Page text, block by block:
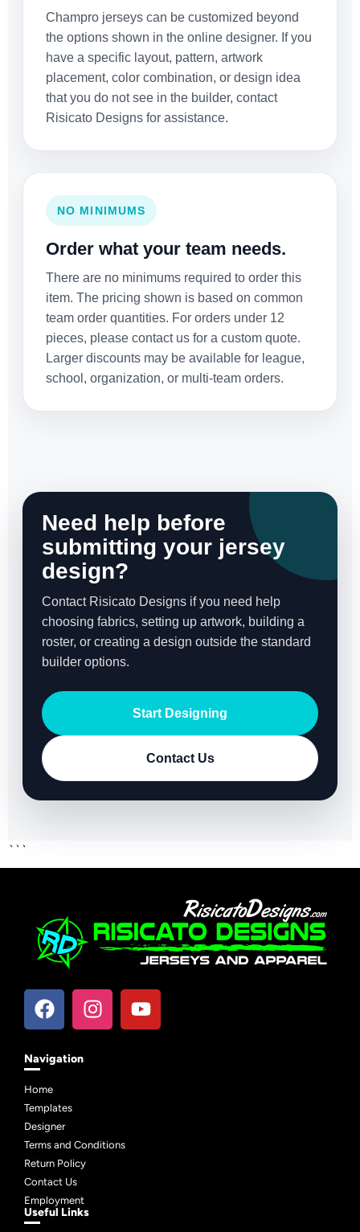
Champro jerseys can be customized beyond
the options shown in the online designer. If you
have a specific layout, pattern, artwork
placement, color combination, or design idea
that you do not see in the builder, contact
Risicato Designs for assistance.
NO MINIMUMS
Order what your team needs.
There are no minimums required to order this
item. The pricing shown is based on common
team order quantities. For orders under 12
pieces, please contact us for a custom quote.
Larger discounts may be available for league,
school, organization, or multi-team orders.
Need help before
submitting your jersey
design?
Contact Risicato Designs if you need help
choosing fabrics, setting up artwork, building a
roster, or creating a design outside the standard
builder options.
Start Designing
Contact Us
```
Navigation
Home
Templates
Designer
Terms and Conditions
Return Policy
Contact Us
Employment
Useful Links